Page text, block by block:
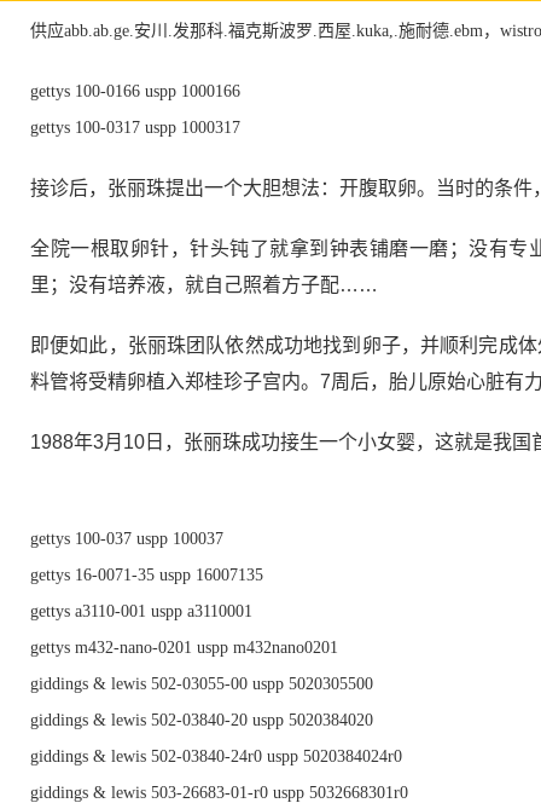
供应abb.ab.ge.安川.发那科.福克斯波罗.西屋.kuka,.施耐德.ebm，
gettys 100-0166 uspp 1000166
gettys 100-0317 uspp 1000317
接诊后，张丽珠提出一个大胆想法：开腹取卵。当时的条
全院一根取卵针，针头钝了就拿到钟表铺磨一磨；没有
里；没有培养液，就自己照着方子配……
即便如此，张丽珠团队依然成功地找到卵子，并顺利完成
料管将受精卵植入郑桂珍子宫内。7周后，胎儿原始心脏有
1988年3月10日，张丽珠成功接生一个小女婴，这就是我国
gettys 100-037 uspp 100037
gettys 16-0071-35 uspp 16007135
gettys a3110-001 uspp a3110001
gettys m432-nano-0201 uspp m432nano0201
giddings & lewis 502-03055-00 uspp 5020305500
giddings & lewis 502-03840-20 uspp 5020384020
giddings & lewis 502-03840-24r0 uspp 5020384024r0
giddings & lewis 503-26683-01-r0 uspp 5032668301r0